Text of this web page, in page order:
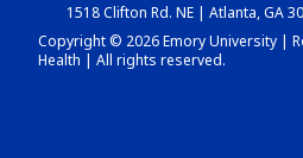
1518 Clifton Rd. NE | Atlanta, GA
Copyright © 2026 Emory University |
Health | All rights reserved.